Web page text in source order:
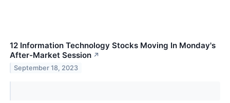
12 Information Technology Stocks Moving In Monday's
After-Market Session ↗
September 18, 2023